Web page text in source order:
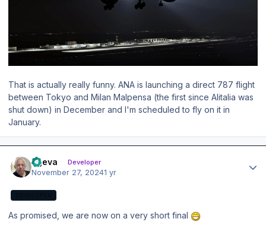
That is actually really funny. ANA is launching a direct 787 flight
between Tokyo and Milan Malpensa (the first since Alitalia was
shut down) in December and I'm scheduled to fly on it in
January.
ageva Developer
November 27, 20241 yr
As promised, we are now on a very short final